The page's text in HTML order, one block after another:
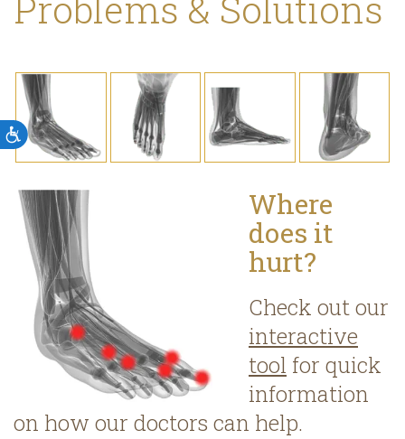
Accessibility
Where
does it
hurt?
Check out our
interactive
tool for quick
information
on how our doctors can help.